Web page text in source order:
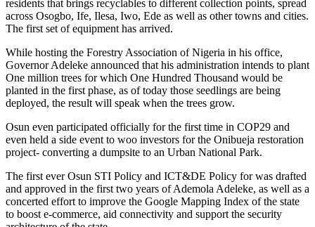
residents that brings recyclables to different collection points, spread
across Osogbo, Ife, Ilesa, Iwo, Ede as well as other towns and cities.
The first set of equipment has arrived.
While hosting the Forestry Association of Nigeria in his office,
Governor Adeleke announced that his administration intends to plant
One million trees for which One Hundred Thousand would be
planted in the first phase, as of today those seedlings are being
deployed, the result will speak when the trees grow.
Osun even participated officially for the first time in COP29 and
even held a side event to woo investors for the Onibueja restoration
project- converting a dumpsite to an Urban National Park.
The first ever Osun STI Policy and ICT&DE Policy for was drafted
and approved in the first two years of Ademola Adeleke, as well as a
concerted effort to improve the Google Mapping Index of the state
to boost e-commerce, aid connectivity and support the security